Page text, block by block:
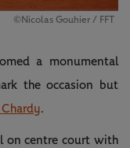
©Nicolas Gouhier / FFT
a monumental
the occasion but
.
on centre court with